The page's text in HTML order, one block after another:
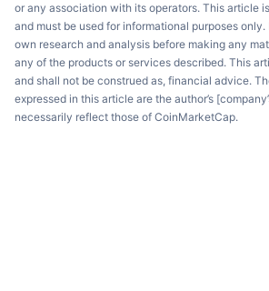
or any association with its operators. This article
and must be used for informational purposes
own research and analysis before making any
any of the products or services described. This
and shall not be construed as, financial advice.
expressed in this article are the author’s
necessarily reflect those of CoinMarketCap.